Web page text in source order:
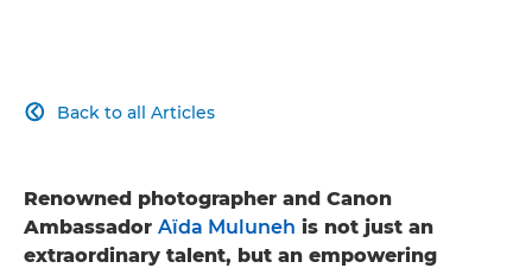
Back to all Articles

Renowned photographer and Canon
Ambassador Aïda Muluneh is not just an
extraordinary talent, but an empowering